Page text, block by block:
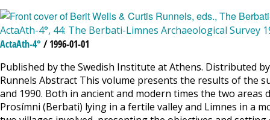
ActaAth-4°, 44: The Berbati-Limnes Archaeological Survey
ActaAth-4° / 1996-01-01
Published by the Swedish Institute at Athens. Distributed
Runnels Abstract This volume presents the results of the
and 1990. Both in ancient and modern times the two
Prosímni (Berbati) lying in a fertile valley and Limnes in a